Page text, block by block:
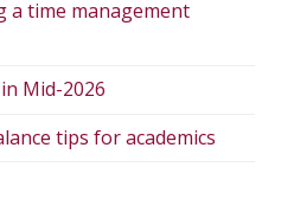
a time management
Mid-2026
tips for academics